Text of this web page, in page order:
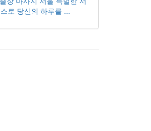
로 당신의 하루를 ...